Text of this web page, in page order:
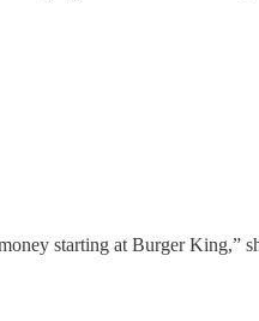
starting at Burger